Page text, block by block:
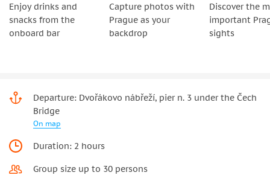
Enjoy drinks and
snacks from the
onboard bar
Capture photos with
Prague as your
backdrop
Discover the
important
sights
Departure: Dvořákovo nábřeží, pier n. 3 under the Čech
Bridge
On map
Duration: 2 hours
Group size up to 30 persons